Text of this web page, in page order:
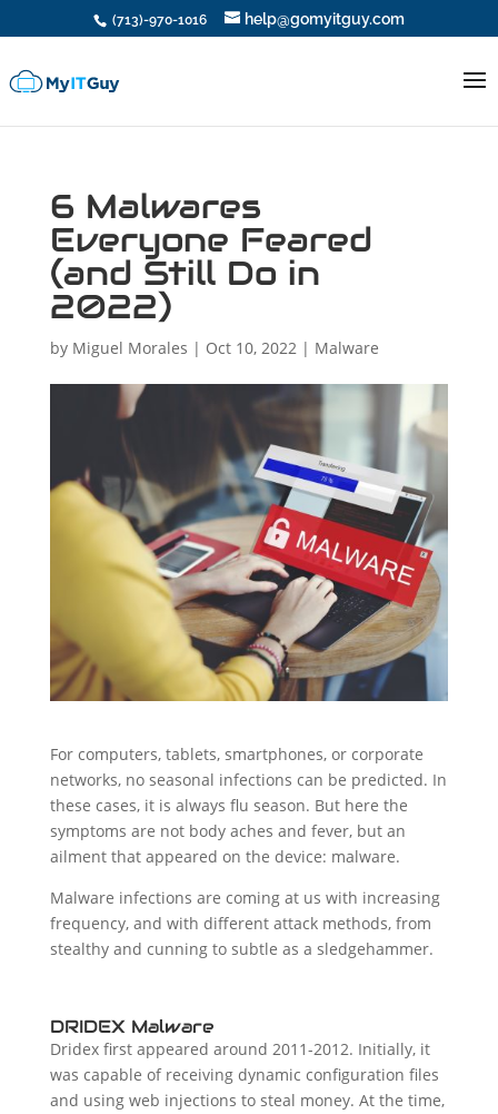
(713)-970-1016 help@gomyitguy.com
6 Malwares
Everyone Feared
(and Still Do in
2022)
by Miguel Morales | Oct 10, 2022| Malware
For computers, tablets, smartphones, or corporate
networks, no seasonal infections can be predicted. In
these cases, it is always flu season. But here the
symptoms are not body aches and fever, but an
ailment that appeared on the device: malware.
Malware infections are coming at us with increasing
frequency, and with different attack methods, from
stealthy and cunning to subtle as a sledgehammer.
DRIDEX Malware
Dridex first appeared around 2011-2012. Initially, it
was capable of receiving dynamic configuration files
and using web injections to steal money. At the time,